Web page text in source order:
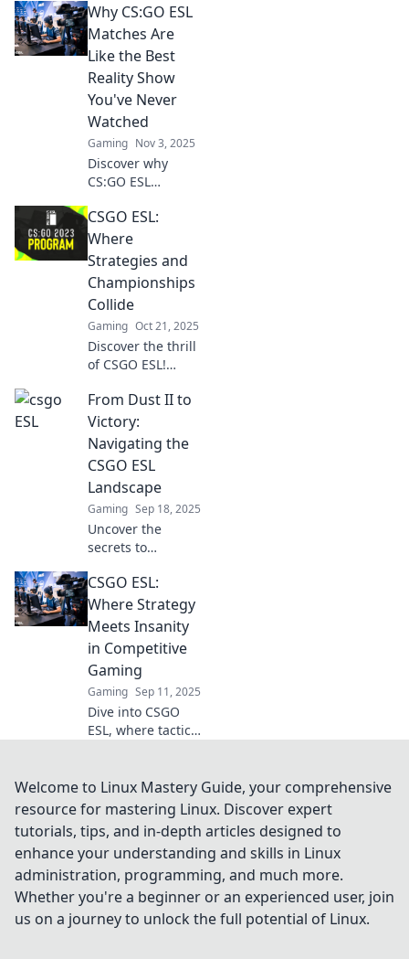
where epic
dreams and clutch
plays ignite!
tricks, and thrilling
moments now!
Why CS:GO ESL
Matches Are
Like the Best
Reality Show
You've Never
Watched
Gaming Nov 3, 2025
Discover why
CS:GO ESL
drama, suspense,
and skills that rival
top reality shows.
Don’t miss out on
the ultimate
gaming
showdown!
CSGO ESL:
Where
Strategies and
Championships
Collide
Gaming Oct 21, 2025
Discover the thrill
of CSGO ESL!
strategies and
dive into epic
championship
battles that will
keep you on the
edge of your seat!
From Dust II to
Victory:
Navigating the
CSGO ESL
Landscape
Gaming Sep 18, 2025
Uncover the
secrets to
ESL scene and rise
from dust to
victory in thrilling
esports battles!
CSGO ESL:
Where Strategy
Meets Insanity
in Competitive
Gaming
Gaming Sep 11, 2025
Dive into CSGO
ESL, where tactical
pumping action!
Discover strategies
to conquer the
competition now!
Welcome to Linux Mastery Guide, your comprehensive
resource for mastering Linux. Discover expert
tutorials, tips, and in-depth articles designed to
enhance your understanding and skills in Linux
administration, programming, and much more.
Whether you're a beginner or an experienced user, join
us on a journey to unlock the full potential of Linux.